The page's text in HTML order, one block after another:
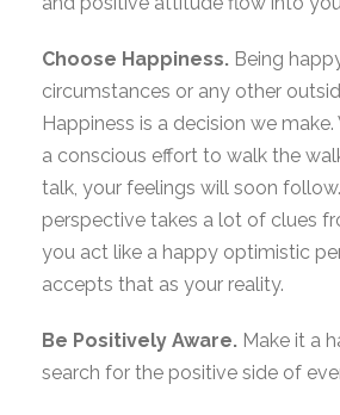
Choose Happiness. Being
circumstances or any other
Happiness is a decision we
a conscious effort to walk the
talk, your feelings will soon
perspective takes a lot of clues
you act like a happy optimistic
accepts that as your reality.
Be Positively Aware. Make it a
search for the positive side of